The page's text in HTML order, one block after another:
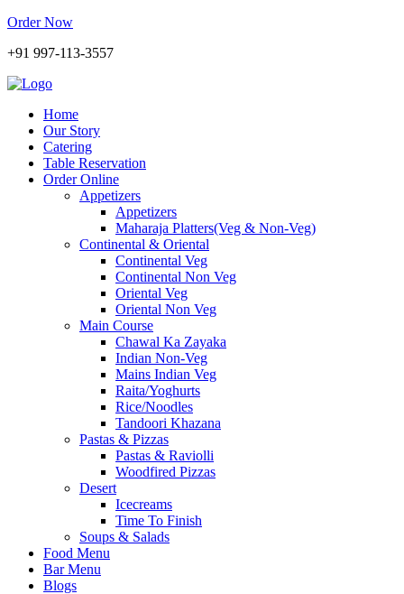
Order Now
+91 997-113-3557
Home
Our Story
Catering
Table Reservation
Order Online
Appetizers
Appetizers
Maharaja Platters(Veg & Non-Veg)
Continental & Oriental
Continental Veg
Continental Non Veg
Oriental Veg​
Oriental Non Veg
Main Course
Chawal Ka Zayaka
Indian Non-Veg
Mains Indian Veg
Raita/Yoghurts
Rice/Noodles
Tandoori Khazana
Pastas & Pizzas
Pastas & Raviolli
Woodfired Pizzas
Desert
Icecreams
Time To Finish
Soups & Salads
Food Menu
Bar Menu
Blogs